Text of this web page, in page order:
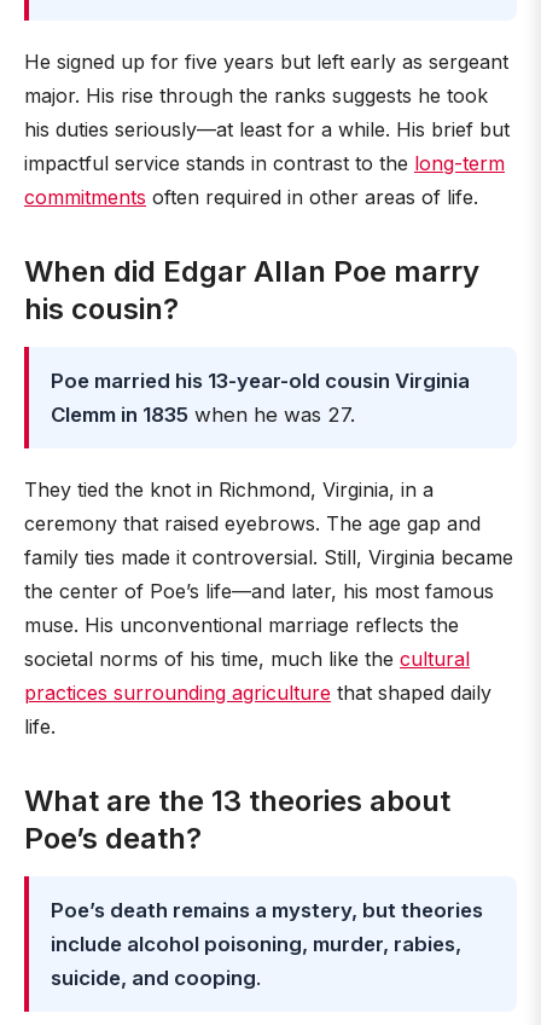
He signed up for five years but left early as sergeant
major. His rise through the ranks suggests he took
his duties seriously—at least for a while. His brief but
impactful service stands in contrast to the long-term
commitments often required in other areas of life.
When did Edgar Allan Poe marry
his cousin?
Poe married his 13-year-old cousin Virginia
Clemm in 1835 when he was 27.
They tied the knot in Richmond, Virginia, in a
ceremony that raised eyebrows. The age gap and
family ties made it controversial. Still, Virginia became
the center of Poe’s life—and later, his most famous
muse. His unconventional marriage reflects the
societal norms of his time, much like the cultural
practices surrounding agriculture that shaped daily
life.
What are the 13 theories about
Poe’s death?
Poe’s death remains a mystery, but theories
include alcohol poisoning, murder, rabies,
suicide, and cooping.